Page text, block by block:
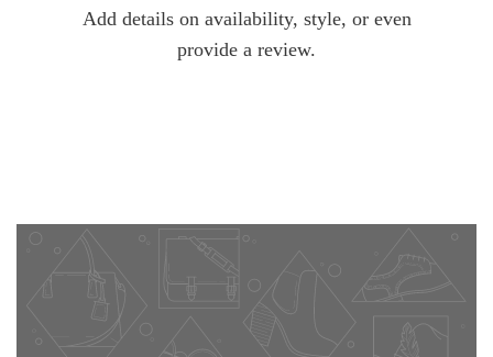
Add details on availability, style, or even
provide a review.